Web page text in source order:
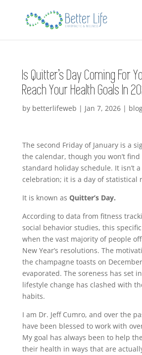
Is Quitter’s Day Coming For
Reach Your Health Goals In
by betterlifeweb | Jan 7, 2026|
The second Friday of January is a
the calendar, though you won’t
standard holiday schedule. It isn’t
celebration; it is a day of statistical
It is known as Quitter’s Day.
According to data from fitness
social behavior studies, this
when the vast majority of people
New Year’s resolutions. The
the champagne toasts on
evaporated. The soreness has set
lifestyle change has clashed with
habits.
I am Dr. Jeff Cumro, and over the
have been blessed to work with
My goal has always been to help
their health in ways that are